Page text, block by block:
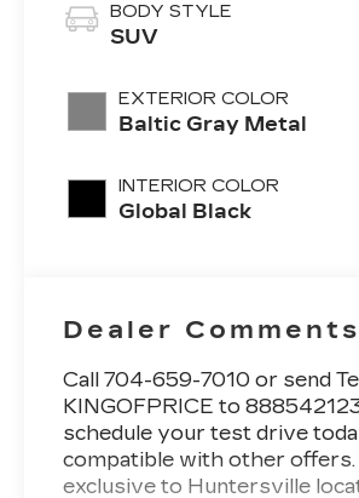
BODY STYLE
SUV
EXTERIOR COLOR
Baltic Gray Metal
INTERIOR COLOR
Global Black
Dealer Comments
Call 704-659-7010 or send
KINGOFPRICE to
schedule your test drive
compatible with other
exclusive to Huntersville